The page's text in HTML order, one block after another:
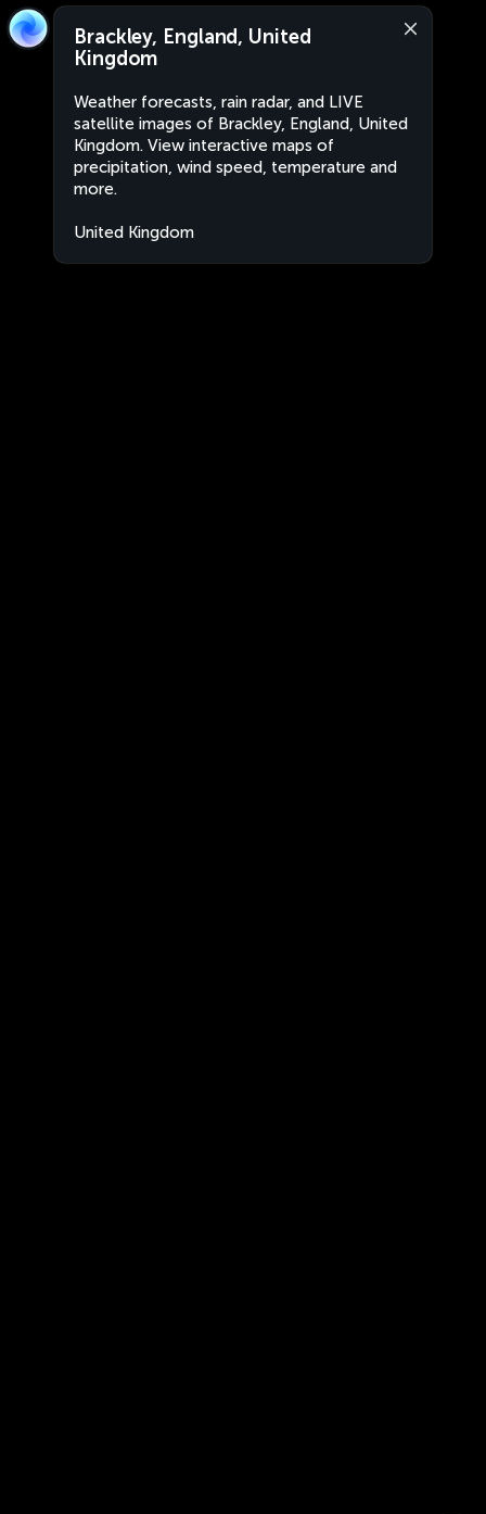
Brackley, England, United
Kingdom
Weather forecasts, rain radar, and LIVE
satellite images of Brackley, England, United
Kingdom. View interactive maps of
precipitation, wind speed, temperature and
more.
United Kingdom